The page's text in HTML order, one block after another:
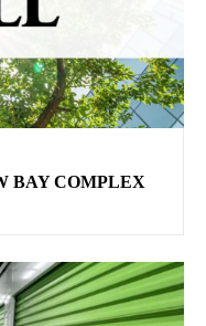
BAY COMPLEX